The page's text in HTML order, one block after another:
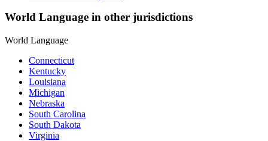
World Language in other jurisdictions
World Language
Connecticut
Kentucky
Louisiana
Michigan
Nebraska
South Carolina
South Dakota
Virginia